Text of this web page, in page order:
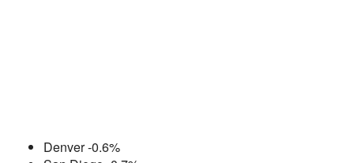
Denver -0.6%